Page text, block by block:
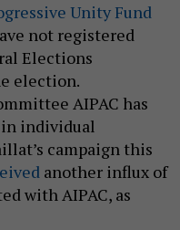
Unity Fund
not registered
Elections
election.
AIPAC has
individual
campaign this
another influx of
with AIPAC, as